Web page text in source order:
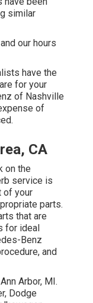
similar
our hours
have the
for your
of Nashville
of
CA
on the
service is
of your
parts.
that are
for ideal
Benz
and
Arbor, MI.
Dodge